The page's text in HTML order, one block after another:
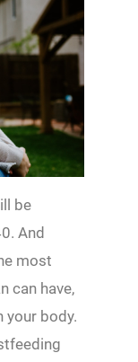
be
And
most
can have,
your body.